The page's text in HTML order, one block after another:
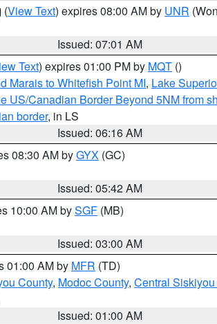
(View Text) expires 08:00 AM by UNR
Issued: 07:01 AM
Text) expires 01:00 PM by MQT ()
Marais to Whitefish Point MI, Lake
US/Canadian Border Beyond 5NM from
border, in LS
Issued: 06:16 AM
08:30 AM byGYX (GC)
Issued: 05:42 AM
10:00 AM bySGF (MB)
Issued: 03:00 AM
01:00 AM by MFR (TD)
County, Modoc County, Central
Issued: 01:00 AM